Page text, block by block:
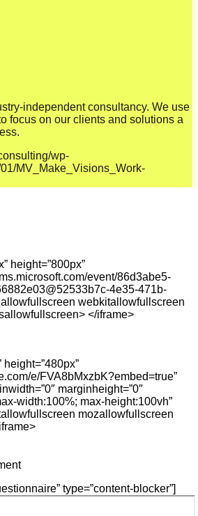
independent consultancy. We use
focus on our clients and solutions a
height=”800px”
event/86d3abe5-
4e35-471b-
webkitallowfullscreen
</iframe>
height=”480px”
e/FVA8bMxzbK?embed=true”
marginheight=”0″
width:100%; max-height:100vh”
mozallowfullscreen
type=”content-blocker”]